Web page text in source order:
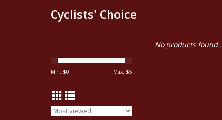
Cyclists' Choice
Min: $0 Max: $5
No products